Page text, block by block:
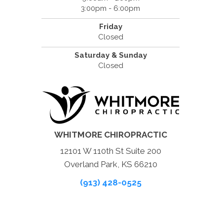
3:00pm - 6:00pm
Friday
Closed
Saturday & Sunday
Closed
WHITMORE CHIROPRACTIC
12101 W 110th St Suite 200
Overland Park, KS 66210
(913) 428-0525